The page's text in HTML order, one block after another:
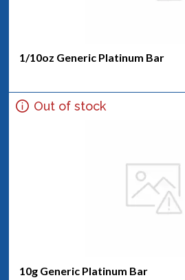
1/10oz Generic Platinum Bar
Out of stock
10g Generic Platinum Bar